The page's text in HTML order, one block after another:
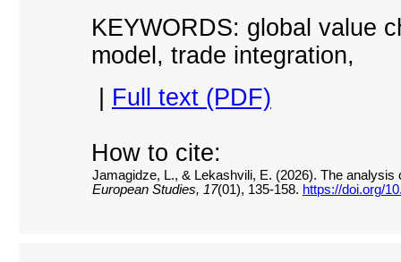
KEYWORDS: global value
model, trade integration,
Full text (PDF)
How to cite:
Jamagidze, L., & Lekashvili, E. (2026). The
European Studies, 17(01), 135-158. https://doi.org/